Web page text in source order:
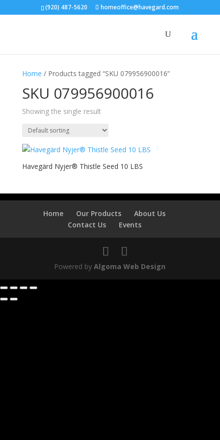
(920) 487-5620 homeoffice@havegard.com
Home / Products tagged “SKU 079956900016”
SKU 079956900016
Showing the single result
Havegärd Nyjer® Thistle Seed 10 LBS
Home Our Products
About Us
Contact Us
Events
Powered byAlgoma Web Design